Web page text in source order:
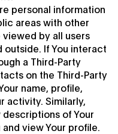
personal information
areas with other
by all users
If You interact
a Third-Party
on the Third-Party
name, profile,
activity. Similarly,
of Your
view Your profile.